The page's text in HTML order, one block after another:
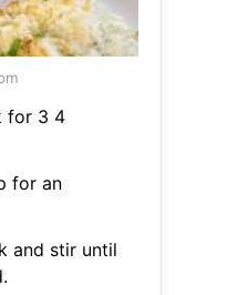
for 3 4
for an
and stir until